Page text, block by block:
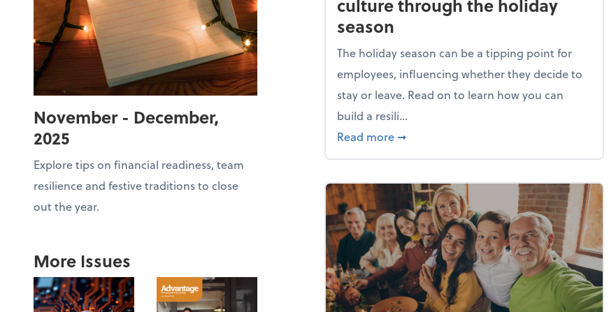
November - December,
2025
Explore tips on financial readiness, team
resilience and festive traditions to close
out the year.
More Issues
culture through the holiday
season
The holiday season can be a tipping point for
employees, influencing whether they decide to
stay or leave. Read on to learn how you can
build a resili...
Read more about Building a resilient team culture
➞